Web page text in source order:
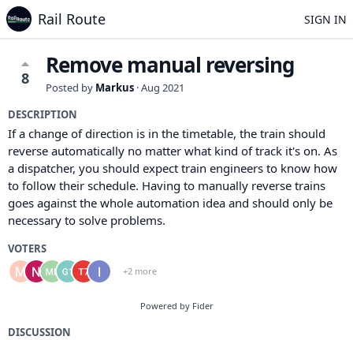
Rail Route SIGN IN
8 Remove manual reversing
Posted by Markus ·Aug 2021
DESCRIPTION
If a change of direction is in the timetable, the train should
reverse automatically no matter what kind of track it's on. As
a dispatcher, you should expect train engineers to know how
to follow their schedule. Having to manually reverse trains
goes against the whole automation idea and should only be
necessary to solve problems.
VOTERS
+2 more
Powered by Fider
DISCUSSION